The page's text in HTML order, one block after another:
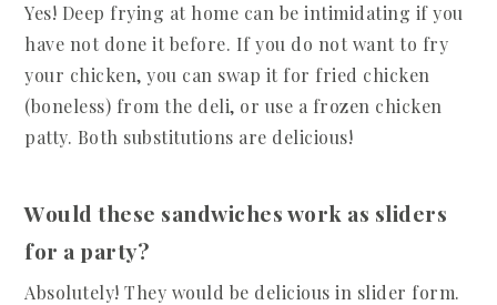
Yes! Deep frying at home can be intimidating if you
have not done it before. If you do not want to fry
your chicken, you can swap it for fried chicken
(boneless) from the deli, or use a frozen chicken
patty. Both substitutions are delicious!
Would these sandwiches work as sliders
for a party?
Absolutely! They would be delicious in slider form.